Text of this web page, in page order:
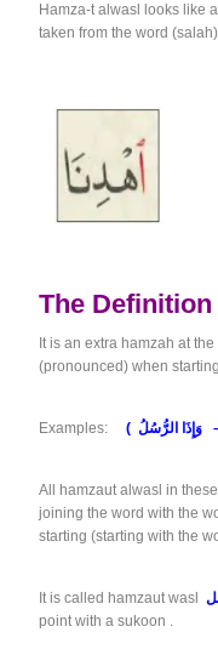
Hamza-t alwasl looks like
taken from the word
The
It is an extra hamzah at
(pronounced) when
Examples: (
All hamzaut alwasl in
joining the word with the
starting (starting with the
It is called hamzaut wasl
point with a sukoon .